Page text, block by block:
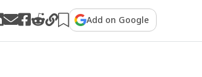
Add on Google